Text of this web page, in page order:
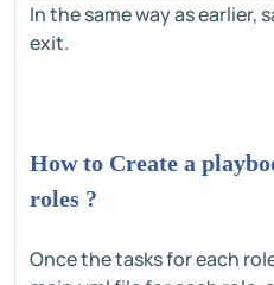
In the same way as earlier,
exit.
How to Create a
roles ?
Once the tasks for each